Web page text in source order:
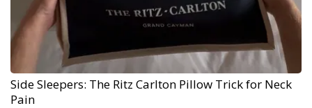
Side Sleepers: The Ritz Carlton Pillow Trick for Neck
Pain